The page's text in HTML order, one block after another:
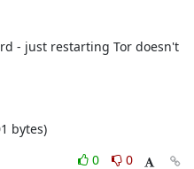
- just restarting Tor doesn't
bytes)
0
0